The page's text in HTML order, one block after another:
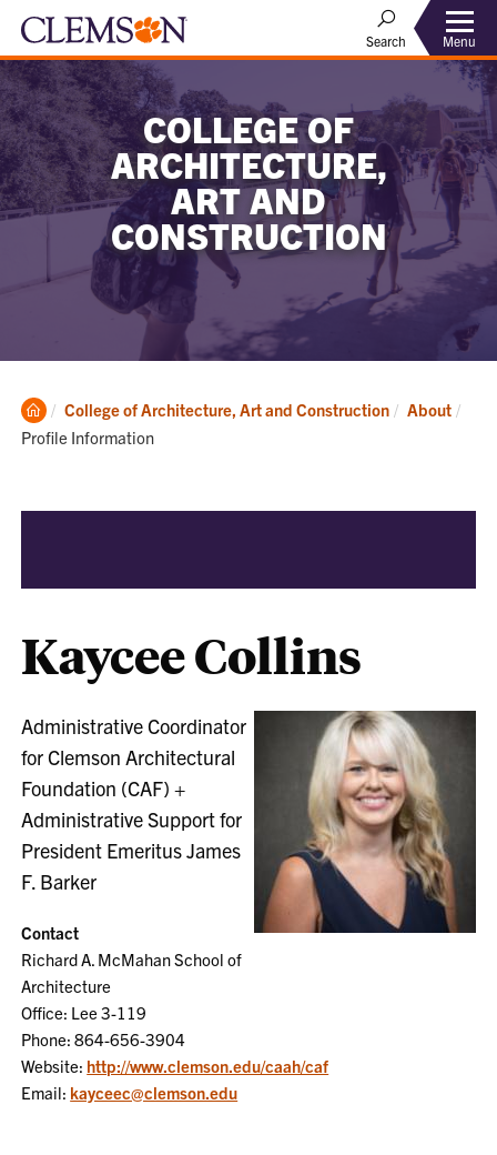
Search Menu
COLLEGE OF
ARCHITECTURE,
ART AND
CONSTRUCTION
Clemson
Home
College of Architecture, Art and Construction About
Profile Information
Kaycee Collins
Administrative Coordinator
for Clemson Architectural
Foundation (CAF) +
Administrative Support for
President Emeritus James
F. Barker
Contact
Richard A. McMahan School of
Architecture
Office: Lee 3-119
Phone: 864-656-3904
Website: http://www.clemson.edu/caah/caf
Email: kayceec@clemson.edu